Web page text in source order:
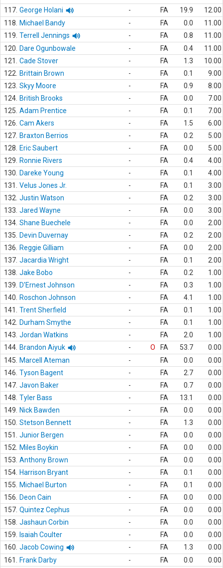
117. George Holani - FA 19.9
12.00
118.
Michael Bandy - FA 0.0
11.00
119. Terrell Jennings - FA 0.8
11.00
120.
Dare Ogunbowale - FA 0.4
11.00
121.
Cade Stover - FA 1.3
10.00
122.
Brittain Brown - FA 0.1
9.00
123. Skyy Moore - FA 0.9
8.00
124. British Brooks - FA 0.0
7.00
125. Adam Prentice - FA 0.1
7.00
126. Cam Akers - FA 1.5
6.00
127. Braxton Berrios - FA 0.2
5.00
128.
Eric Saubert - FA 0.0
5.00
129.
Ronnie Rivers - FA 0.4
4.00
130.
Dareke Young - FA 0.1
4.00
131.
Velus Jones Jr. - FA 0.1
3.00
132. Justin Watson - FA 0.2
3.00
133. Jared Wayne - FA 0.0
3.00
134. Shane Buechele - FA 0.0
2.00
135.
Devin Duvernay - FA 0.2
2.00
136.
Reggie Gilliam - FA 0.0
2.00
137. Jacardia Wright - FA 0.1
2.00
138. Jake Bobo - FA 0.2
1.00
139.
D'Ernest Johnson - FA 0.3
1.00
140.
Roschon Johnson - FA 4.1
1.00
141.
Trent Sherfield - FA 0.1
1.00
142.
Durham Smythe - FA 0.1
1.00
143. Jordan Watkins - FA 2.0
1.00
144. Brandon Aiyuk - O FA 53.7
0.00
145.
Marcell Ateman - FA 0.0
0.00
146. Tyson Bagent - FA 2.7
0.00
147. Javon Baker - FA 0.7
0.00
148. Tyler Bass - FA 13.1
0.00
149.
Nick Bawden - FA 0.0
0.00
150. Stetson Bennett - FA 1.3
0.00
151.
Junior Bergen - FA 0.0
0.00
152.
Miles Boykin - FA 0.0
0.00
153. Anthony Brown - FA 0.0
0.00
154. Harrison Bryant - FA 0.1
0.00
155.
Michael Burton - FA 0.1
0.00
156.
Deon Cain - FA 0.0
0.00
157. Quintez Cephus - FA 0.0
0.00
158. Jashaun Corbin - FA 0.0
0.00
159.
Isaiah Coulter - FA 0.0
0.00
160. Jacob Cowing - FA 1.3
0.00
161.
Frank Darby - FA 0.0
0.00